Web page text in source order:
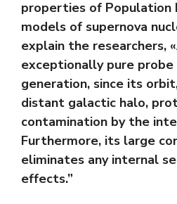
properties of Population
models of supernova
explain the researchers,
exceptionally pure
generation, since its
distant galactic halo,
contamination by the
Furthermore, its large
eliminates any internal
effects.”